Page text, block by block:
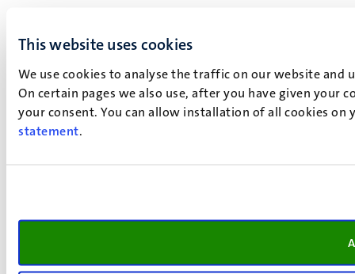
This website uses cookies
We use cookies to analyse the traffic on our website
On certain pages we also use, after you have given your
your consent. You can allow installation of all cookies
statement.